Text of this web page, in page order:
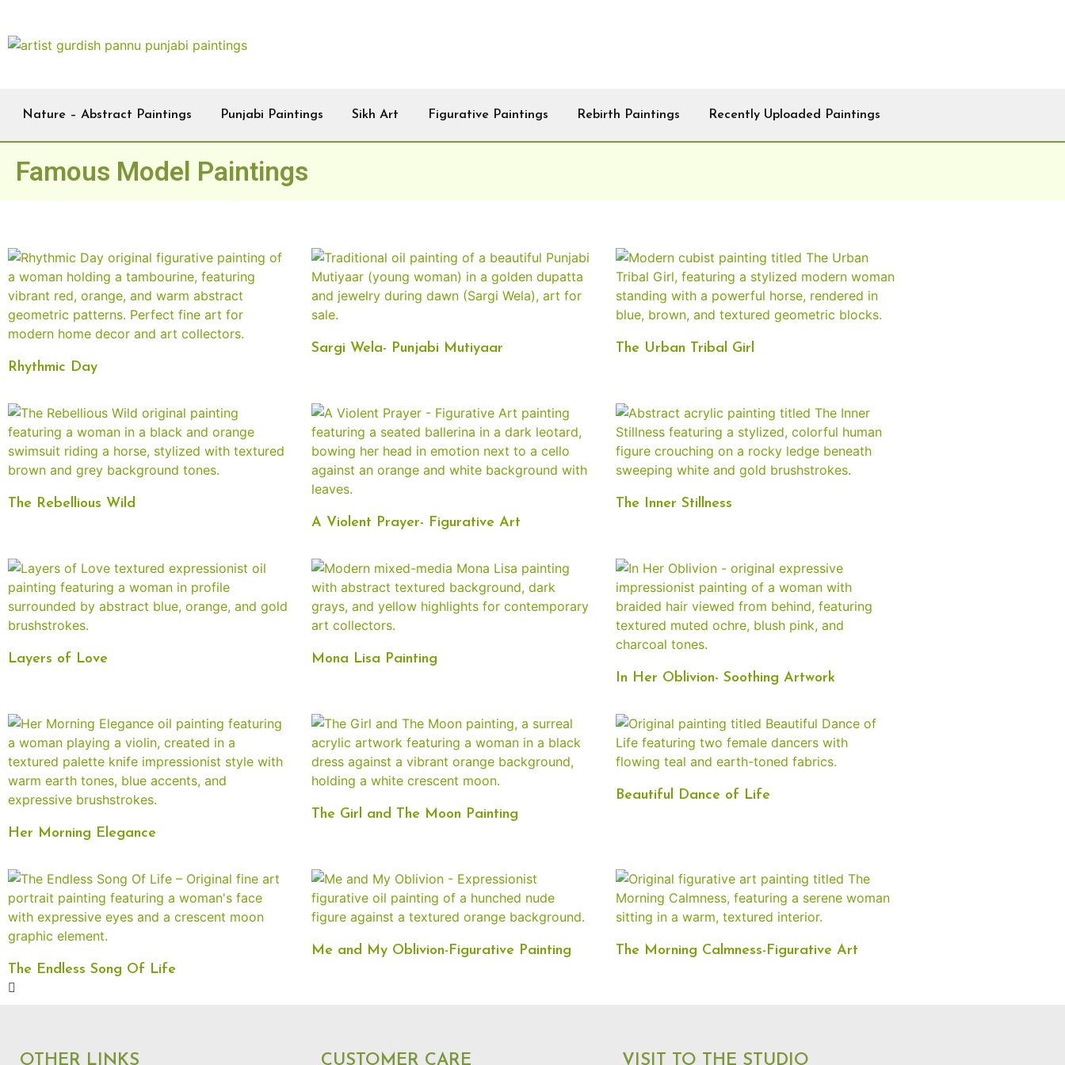
Nature – Abstract Paintings Punjabi Paintings Sikh Art Figurative Paintings Rebirth Paintings Recently Uploaded Paintings
Famous Model Paintings
Rhythmic Day
Sargi Wela- Punjabi Mutiyaar The Urban Tribal Girl
The Rebellious Wild
A Violent Prayer- Figurative Art
The Inner Stillness
Layers of Love
Mona Lisa Painting
In Her Oblivion- Soothing Artwork
Her Morning Elegance
The Girl and The Moon Painting
Beautiful Dance of Life
The Endless Song Of Life
Me and My Oblivion-Figurative Painting The Morning Calmness-Figurative Art
OTHER LINKS CUSTOMER CARE VISIT TO THE STUDIO